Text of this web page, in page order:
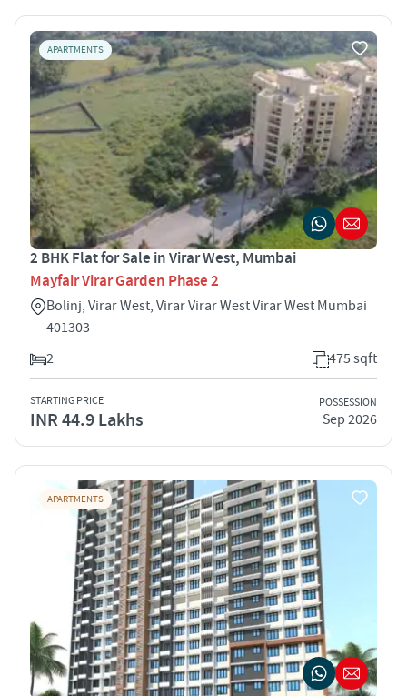
APARTMENTS
2 BHK Flat for Sale in Virar West, Mumbai
Mayfair Virar Garden Phase 2
Bolinj, Virar West, Virar Virar West Virar West Mumbai
401303
2
475 sqft
STARTING PRICE
INR 44.9 Lakhs
POSSESSION
Sep 2026
APARTMENTS